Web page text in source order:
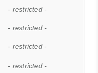
- restricted -
- restricted -
- restricted -
- restricted -